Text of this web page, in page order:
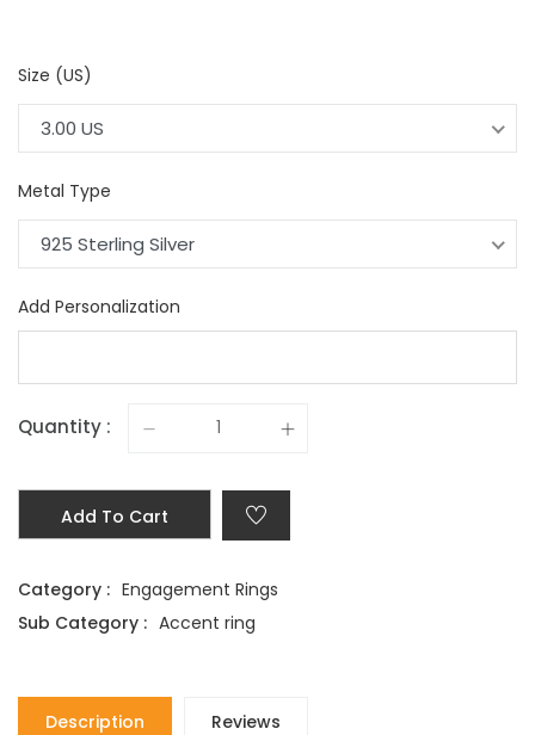
Size (US)
3.00 US
Metal Type
925 Sterling Silver
Add Personalization
Quantity :
Add To Cart
Category : Engagement Rings
Sub Category : Accent ring
Description Reviews